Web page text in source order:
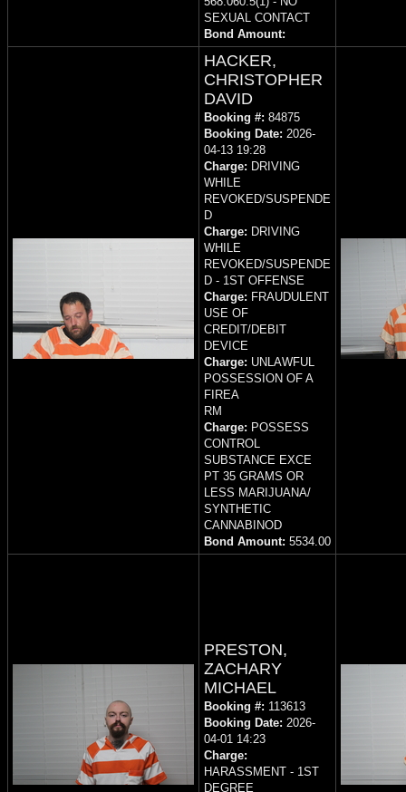
SEXUAL CONTACT
Bond Amount:
HACKER,
CHRISTOPHER
DAVID
Booking #: 84875
Booking Date: 2026-
04-13 19:28
Charge: DRIVING
WHILE
REVOKED/SUSPENDE
D
Charge: DRIVING
WHILE
REVOKED/SUSPENDE
D - 1ST OFFENSE
Charge: FRAUDULENT
USE OF
CREDIT/DEBIT
DEVICE
Charge: UNLAWFUL
POSSESSION OF A
FIREA
RM
Charge: POSSESS
CONTROL
SUBSTANCE EXCE
PT 35 GRAMS OR
LESS MARIJUANA/
SYNTHETIC
CANNABINOD
Bond Amount: 5534.00
PRESTON,
ZACHARY
MICHAEL
Booking #: 113613
Booking Date: 2026-
04-01 14:23
Charge:
HARASSMENT - 1ST
DEGREE